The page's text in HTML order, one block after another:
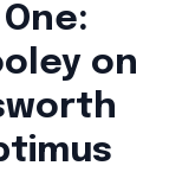
on